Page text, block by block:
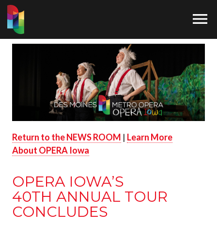

Return to the NEWS ROOM | Learn More
About OPERA Iowa
OPERA IOWA’S
40TH ANNUAL TOUR
CONCLUDES